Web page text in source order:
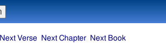
Next Verse Next Chapter Next Book